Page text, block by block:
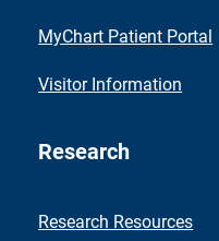
MyChart Patient Portal
Visitor Information
Research
Research Resources